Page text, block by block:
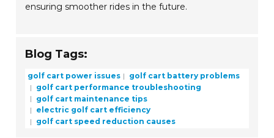
ensuring smoother rides in the future.
Blog Tags:
golf cart power issues
golf cart battery problems
golf cart performance troubleshooting
golf cart maintenance tips
electric golf cart efficiency
golf cart speed reduction causes